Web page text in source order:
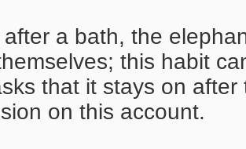
a bath, the
this habit
that it stays on
on this account.